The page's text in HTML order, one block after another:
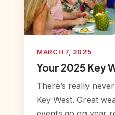
MARCH 7, 2025
Your 2025 Key
There’s really
Key West. Great